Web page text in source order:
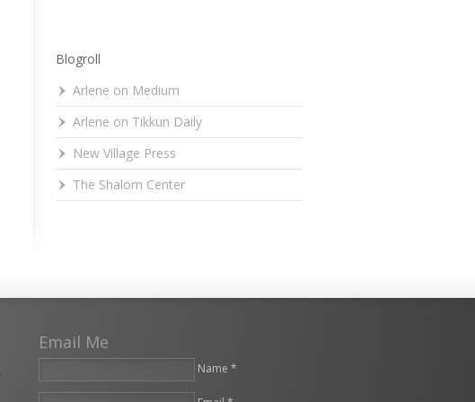
Blogroll
Arlene on Medium
Arlene on Tikkun Daily
New Village Press
The Shalom Center
Email Me
Name *